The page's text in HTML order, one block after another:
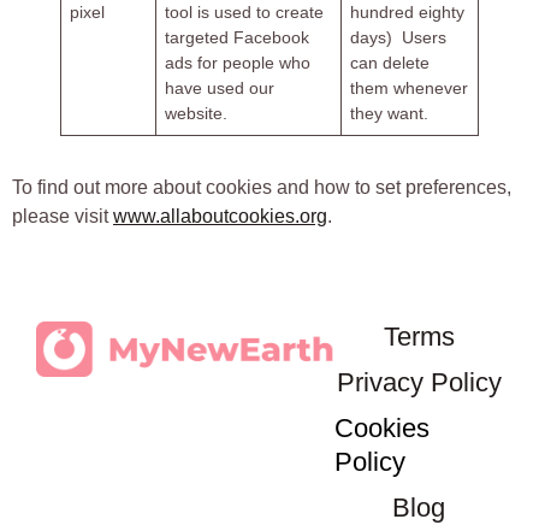
pixel
tool is used to create
targeted Facebook
ads for people who
have used our
website.
hundred eighty
days) Users
can delete
them whenever
they want.
To find out more about cookies and how to set preferences,
please visitwww.allaboutcookies.org.
Terms
Privacy Policy
Cookies
Policy
Blog